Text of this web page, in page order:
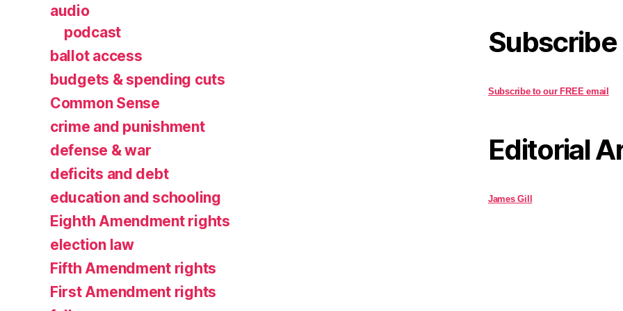
audio
podcast
ballot access
budgets & spending cuts
Common Sense
crime and punishment
defense & war
deficits and debt
education and schooling
Eighth Amendment rights
election law
Fifth Amendment rights
First Amendment rights
Subscribe
Subscribe to our FREE email
Editorial
James Gill